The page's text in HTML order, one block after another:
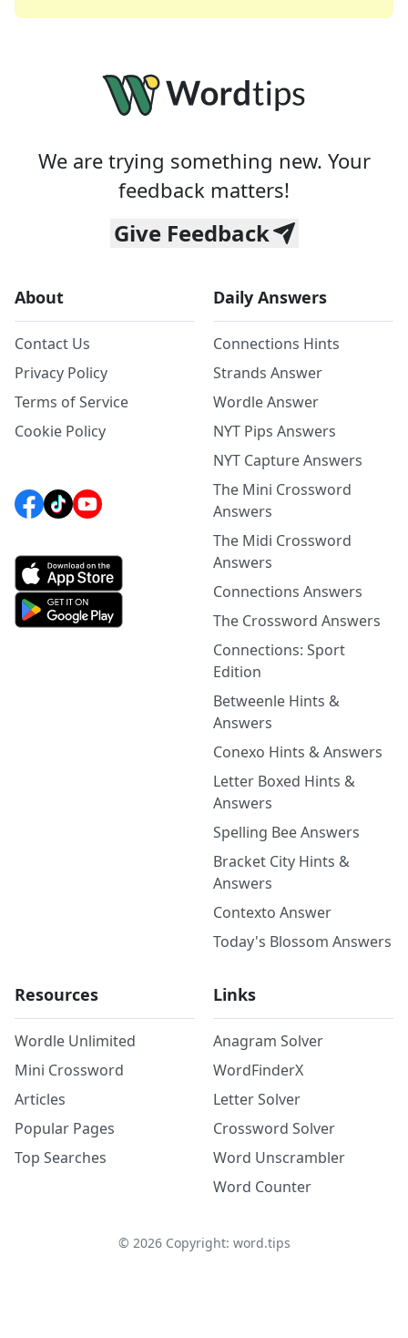
We are trying something new. Your
feedback matters!
Give Feedback
About
Contact Us
Privacy Policy
Terms of Service
Cookie Policy
Daily Answers
Connections Hints
Strands Answer
Wordle Answer
NYT Pips Answers
NYT Capture Answers
The Mini Crossword
Answers
The Midi Crossword
Answers
Connections Answers
The Crossword Answers
Connections: Sport
Edition
Betweenle Hints &
Answers
Conexo Hints & Answers
Letter Boxed Hints &
Answers
Spelling Bee Answers
Bracket City Hints &
Answers
Contexto Answer
Today's Blossom Answers
Resources
Wordle Unlimited
Mini Crossword
Articles
Popular Pages
Top Searches
Links
Anagram Solver
WordFinderX
Letter Solver
Crossword Solver
Word Unscrambler
Word Counter
© 2026Copyright: word.tips